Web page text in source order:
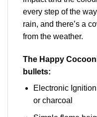
every step of the
rain, and there’s a
from the weather.
The Happy
bullets:
Electronic
or charcoal